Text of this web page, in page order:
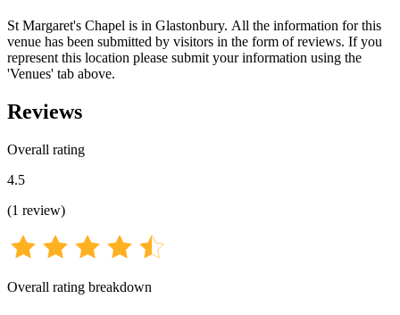
St Margaret's Chapel is in Glastonbury. All the information for this
venue has been submitted by visitors in the form of reviews. If you
represent this location please submit your information using the
'Venues' tab above.
Reviews
Overall rating
4.5
(1 review)
Overall rating breakdown